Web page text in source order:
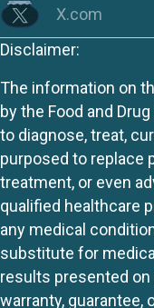
X.com
Disclaimer:
The information on
by the Food and
to diagnose, treat,
purposed to replace
treatment, or even
qualified healthcare
any medical
substitute for
results presented
warranty, guarantee,